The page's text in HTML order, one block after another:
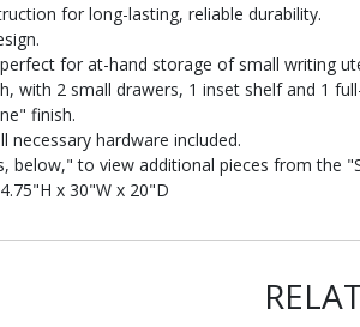
for long-lasting, reliable durability.
for at-hand storage of small writing
with 2 small drawers, 1 inset shelf and 1
finish.
necessary hardware included.
below," to view additional pieces from the
x 30"W x 20"D